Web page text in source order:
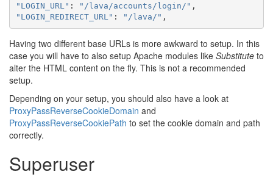
"LOGIN_URL" : "/lava/accounts/login/" ,
"LOGIN_REDIRECT_URL" : "/lava/" ,
Having two different base URLs is more awkward to setup. In this
case you will have to also setup Apache modules like Substitute to
alter the HTML content on the fly. This is not a recommended
setup.
Depending on your setup, you should also have a look at
ProxyPassReverseCookieDomain and
ProxyPassReverseCookiePath to set the cookie domain and path
correctly.
Superuser